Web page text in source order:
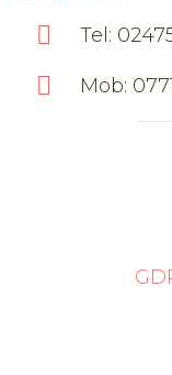
Tel:
Mob: